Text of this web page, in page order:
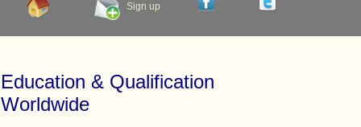
Sign up
Education & Qualification
Worldwide